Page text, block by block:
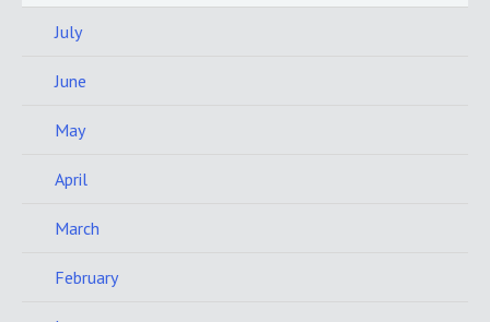
July
June
May
April
March
February